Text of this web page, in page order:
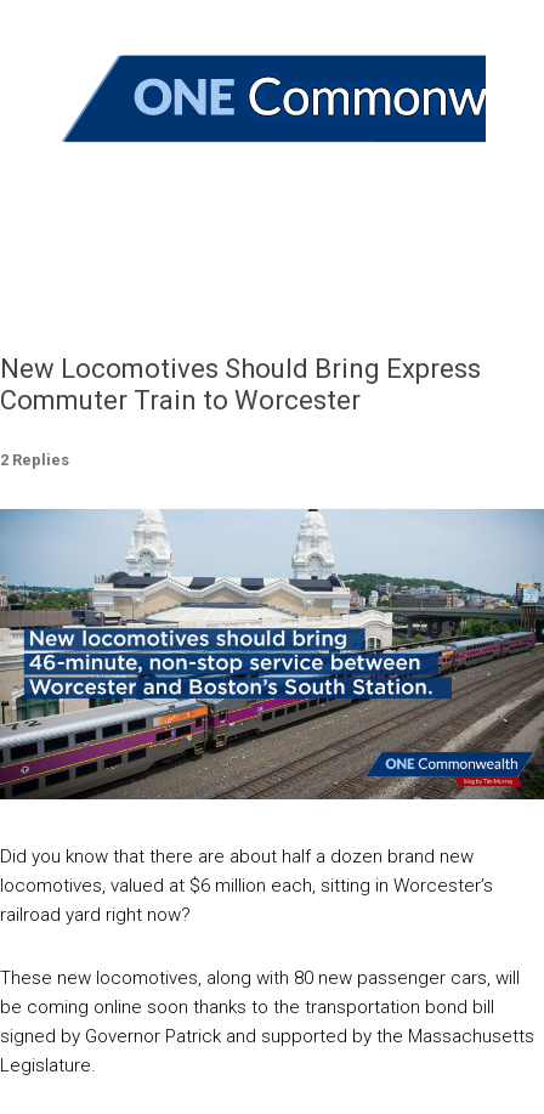
New Locomotives Should Bring Express
Commuter Train to Worcester
2 Replies
Did you know that there are about half a dozen brand new
locomotives, valued at $6 million each, sitting in Worcester’s
railroad yard right now?
These new locomotives, along with 80 new passenger cars, will
be coming online soon thanks to the transportation bond bill
signed by Governor Patrick and supported by the Massachusetts
Legislature.